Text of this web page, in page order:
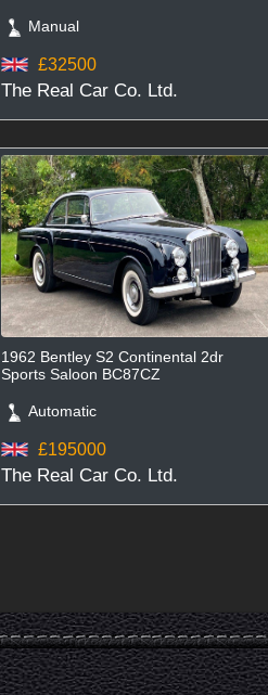
Manual
£32500
The Real Car Co. Ltd.
1962 Bentley S2 Continental 2dr
Sports Saloon BC87CZ
Automatic
£195000
The Real Car Co. Ltd.